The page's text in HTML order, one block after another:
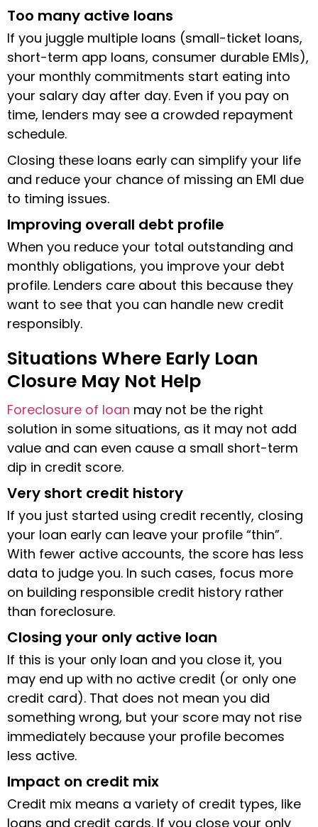
Too many active loans
If you juggle multiple loans (small-ticket loans,
short-term app loans, consumer durable EMIs),
your monthly commitments start eating into
your salary day after day. Even if you pay on
time, lenders may see a crowded repayment
schedule.
Closing these loans early can simplify your life
and reduce your chance of missing an EMI due
to timing issues.
Improving overall debt profile
When you reduce your total outstanding and
monthly obligations, you improve your debt
profile. Lenders care about this because they
want to see that you can handle new credit
responsibly.
Situations Where Early Loan
Closure May Not Help
Foreclosure of loan may not be the right
solution in some situations, as it may not add
value and can even cause a small short-term
dip in credit score.
Very short credit history
If you just started using credit recently, closing
your loan early can leave your profile “thin”.
With fewer active accounts, the score has less
data to judge you. In such cases, focus more
on building responsible credit history rather
than foreclosure.
Closing your only active loan
If this is your only loan and you close it, you
may end up with no active credit (or only one
credit card). That does not mean you did
something wrong, but your score may not rise
immediately because your profile becomes
less active.
Impact on credit mix
Credit mix means a variety of credit types, like
loans and credit cards. If you close your only